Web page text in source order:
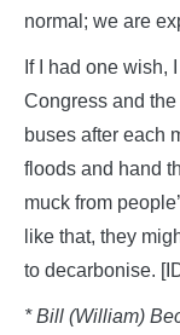
normal; we are
If I had one wish,
Congress and
buses after each
floods and hand
muck from
like that, they
to decarbonise.
* Bill (William)